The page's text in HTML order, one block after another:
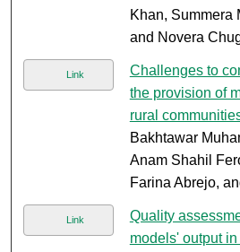
Khan, Summera
and Novera
Link
Challenges to
the provision of
rural
Bakhtawar
Anam Shahil
Farina Abrejo,
Link
Quality
models' output